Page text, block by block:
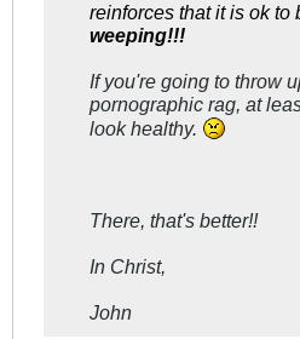
reinforces that it is ok to
weeping!!!
If you're going to throw
pornographic rag, at
look healthy.
There, that's better!!
In Christ,
John